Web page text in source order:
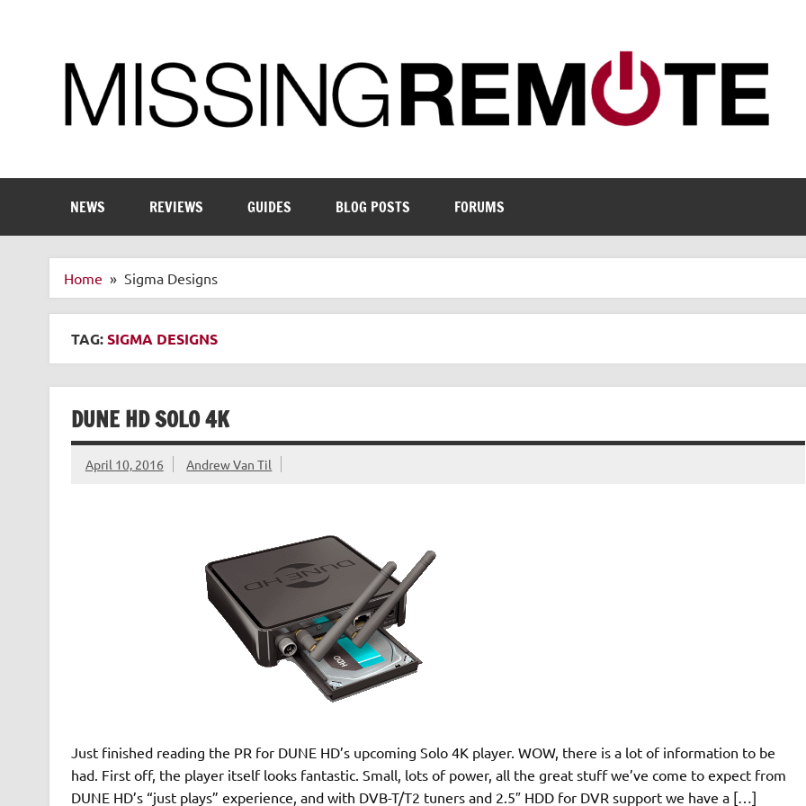
NEWS REVIEWS GUIDES BLOG POSTS FORUMS
Home Sigma Designs
TAG:SIGMA DESIGNS
DUNE HD SOLO 4K
April 10, 2016 Andrew Van Til
Just finished reading the PR for DUNE HD’s upcoming Solo 4K player. WOW, there is a lot of information to be
had. First off, the player itself looks fantastic. Small, lots of power, all the great stuff we’ve come to expect from
DUNE HD’s “just plays” experience, and with DVB-T/T2 tuners and 2.5″ HDD for DVR support we have a […]